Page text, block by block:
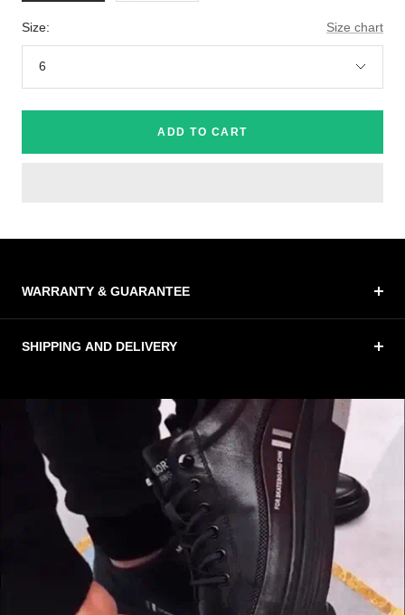
Size: Size chart
6
ADD TO CART
WARRANTY & GUARANTEE
SHIPPING AND DELIVERY